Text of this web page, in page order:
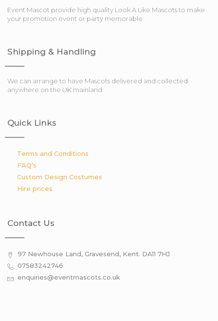
Event Mascot provide high quality Look A Like Mascots to make
your promotion event or party memorable
Shipping & Handling
We can arrange to have Mascots delivered and collected
anywhere on the UK mainland
Quick Links
Terms and Conditions
FAQ’s
Custom Design Costumes
Hire prices
Contact Us
97 Newhouse Land, Gravesend, Kent. DA11 7HJ
07583242746
enquiries@eventmascots.co.uk